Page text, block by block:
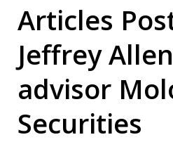
We Sue
Articles
Jeffrey
advisor
Securities